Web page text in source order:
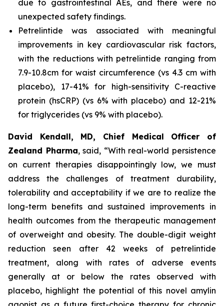
due to gastrointestinal AEs, and there were no
unexpected safety findings.
Petrelintide was associated with meaningful
improvements in key cardiovascular risk factors,
with the reductions with petrelintide ranging from
7.9-10.8cm for waist circumference (vs 4.3 cm with
placebo), 17-41% for high-sensitivity C-reactive
protein (hsCRP) (vs 6% with placebo) and 12-21%
for triglycerides (vs 9% with placebo).
David Kendall, MD, Chief Medical Officer of
Zealand Pharma, said, “With real-world persistence
on current therapies disappointingly low, we must
address the challenges of treatment durability,
tolerability and acceptability if we are to realize the
long-term benefits and sustained improvements in
health outcomes from the therapeutic management
of overweight and obesity. The double-digit weight
reduction seen after 42 weeks of petrelintide
treatment, along with rates of adverse events
generally at or below the rates observed with
placebo, highlight the potential of this novel amylin